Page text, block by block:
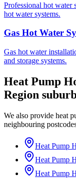
Professional hot water
hot water systems.
Gas Hot Water
Gas hot water
and storage systems.
Heat Pump
Region
We also provide heat
neighbouring
Heat Pump
Heat Pump
Heat Pump